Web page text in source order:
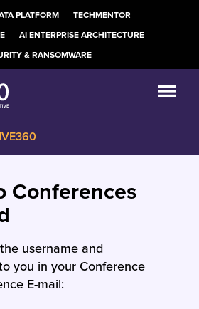
PLATFORM
TECHMENTOR
AI ENTERPRISE ARCHITECTURE
& RANSOMWARE
Conferences
username and
you in your Conference
E-mail: